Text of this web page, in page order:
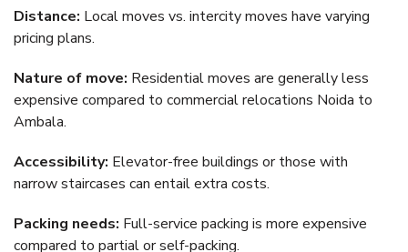
Distance: Local moves vs. intercity moves have varying
pricing plans.
Nature of move: Residential moves are generally less
expensive compared to commercial relocations Noida to
Ambala.
Accessibility: Elevator-free buildings or those with
narrow staircases can entail extra costs.
Packing needs: Full-service packing is more expensive
compared to partial or self-packing.